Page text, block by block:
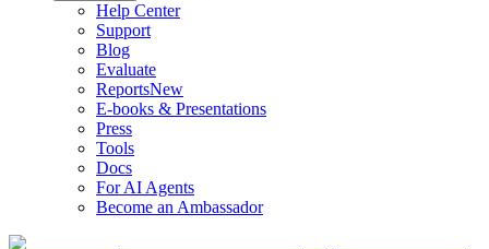
Help Center
Support
Blog
Evaluate
ReportsNew
E-books & Presentations
Press
Tools
Docs
For AI Agents
Become an Ambassador